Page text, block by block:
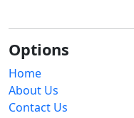
Options
Home
About Us
Contact Us